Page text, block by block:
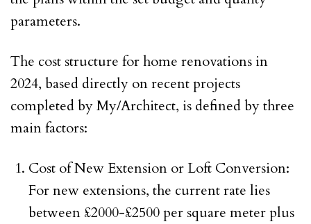
parameters.
The cost structure for home renovations in
2024, based directly on recent projects
completed by My/Architect, is defined by three
main factors:
Cost of New Extension or Loft Conversion:
For new extensions, the current rate lies
between £2000-£2500 per square meter plus